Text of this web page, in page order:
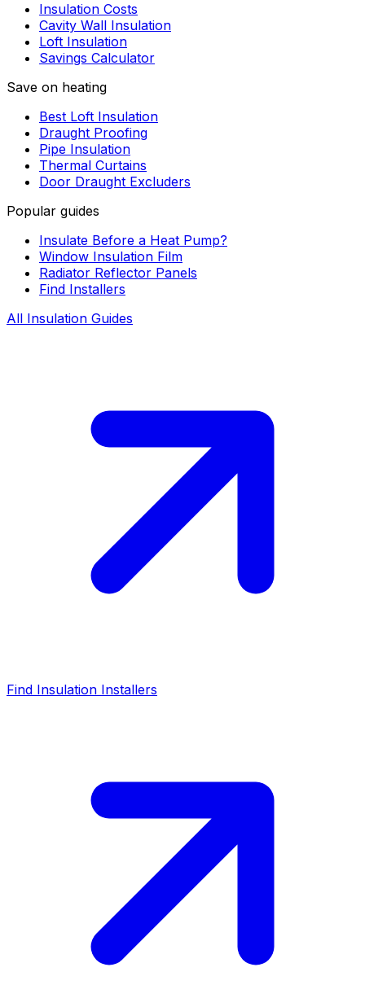
Insulation Costs
Cavity Wall Insulation
Loft Insulation
Savings Calculator
Save on heating
Best Loft Insulation
Draught Proofing
Pipe Insulation
Thermal Curtains
Door Draught Excluders
Popular guides
Insulate Before a Heat Pump?
Window Insulation Film
Radiator Reflector Panels
Find Installers
All Insulation Guides
Find Insulation Installers